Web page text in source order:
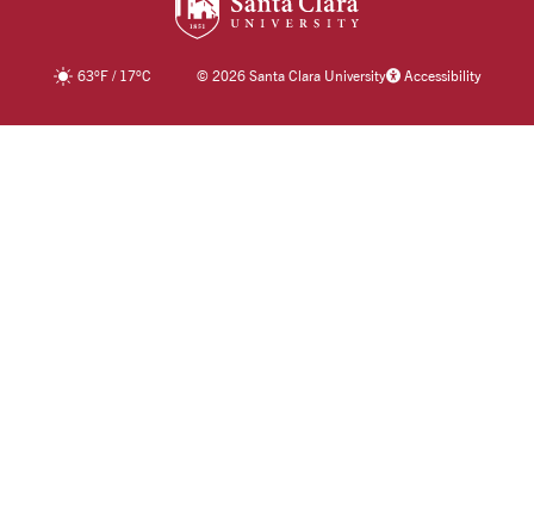
63°F/ 17°C ©2026 Santa Clara University Accessibility